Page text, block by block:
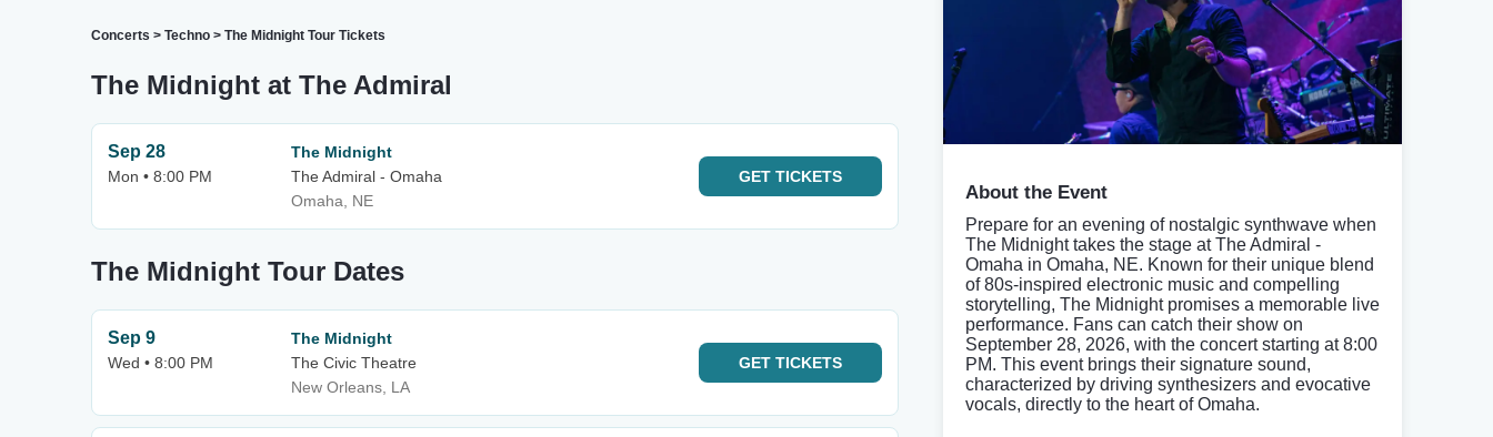
Concerts > Techno > The Midnight Tour Tickets
The Midnight at The Admiral
Sep 28
Mon • 8:00 PM
The Midnight
The Admiral - Omaha
Omaha, NE
GET TICKETS
The Midnight Tour Dates
Sep 9
Wed • 8:00 PM
The Midnight
The Civic Theatre
New Orleans, LA
GET TICKETS
About the Event
Prepare for an evening of nostalgic synthwave when
The Midnight takes the stage at The Admiral -
Omaha in Omaha, NE. Known for their unique blend
of 80s-inspired electronic music and compelling
storytelling, The Midnight promises a memorable live
performance. Fans can catch their show on
September 28, 2026, with the concert starting at 8:00
PM. This event brings their signature sound,
characterized by driving synthesizers and evocative
vocals, directly to the heart of Omaha.